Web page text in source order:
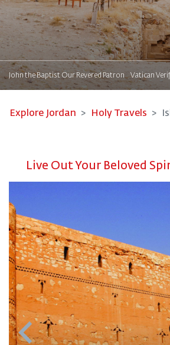
John the Baptist Our Revered Patron Vatican
Explore Jordan Holy Travels
Live Out Your Beloved